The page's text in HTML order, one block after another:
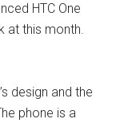
HTC One
at this month.
design and the
phone is a